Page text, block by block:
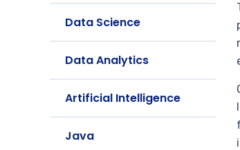
Data Science
Data Analytics
Artificial Intelligence
Java